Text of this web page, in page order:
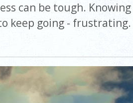
can be tough.
keep going -